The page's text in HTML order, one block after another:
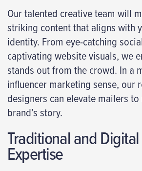
Our talented creative team will
striking content that aligns with
identity. From eye-catching
captivating website visuals, we
stands out from the crowd. In a
influencer marketing sense, our
designers can elevate mailers
brand’s story.
Traditional and Digital
Expertise